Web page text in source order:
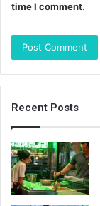
time I comment.
Recent Posts